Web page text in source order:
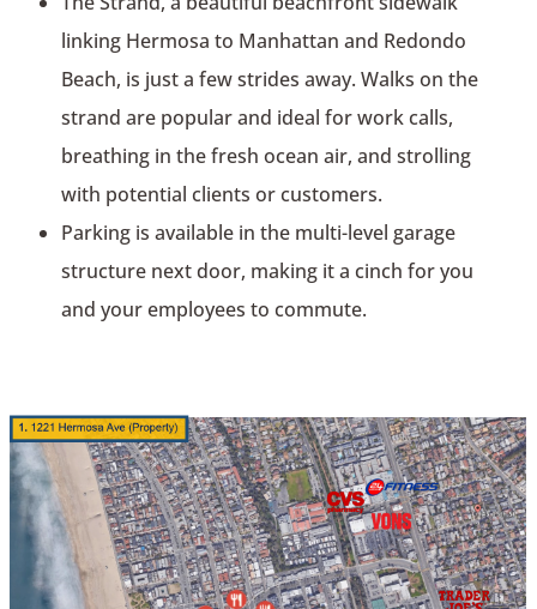
linking Hermosa to Manhattan and Redondo
Beach, is just a few strides away. Walks on the
strand are popular and ideal for work calls,
breathing in the fresh ocean air, and strolling
with potential clients or customers.
Parking is available in the multi-level garage
structure next door, making it a cinch for you
and your employees to commute.